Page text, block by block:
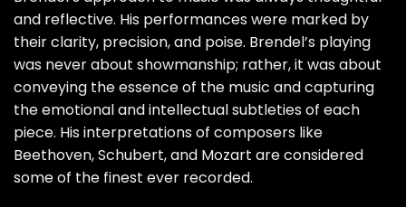
and reflective. His performances were marked by
their clarity, precision, and poise. Brendel’s playing
was never about showmanship; rather, it was about
conveying the essence of the music and capturing
the emotional and intellectual subtleties of each
piece. His interpretations of composers like
Beethoven, Schubert, and Mozart are considered
some of the finest ever recorded.